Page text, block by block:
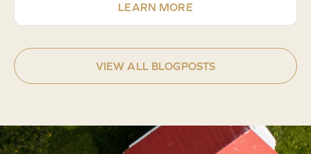
LEARN MORE
VIEW ALL BLOGPOSTS